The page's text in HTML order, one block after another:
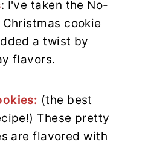
: I've taken the No-
cookie
a twist by
flavors.
(the best
These pretty
are flavored with